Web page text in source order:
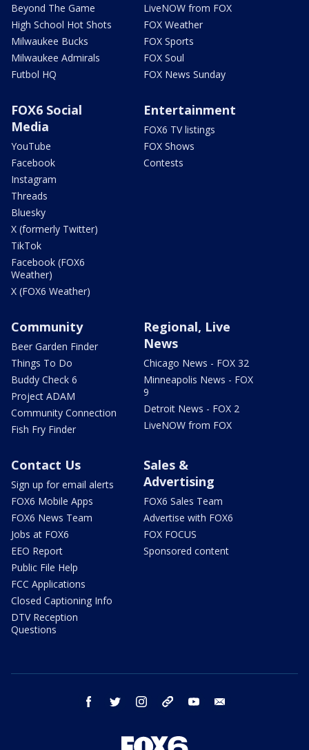
Beyond The Game
High School Hot Shots
Milwaukee Bucks
Milwaukee Admirals
Futbol HQ
LiveNOW from FOX
FOX Weather
FOX Sports
FOX Soul
FOX News Sunday
FOX6 Social
Media
YouTube
Facebook
Instagram
Threads
Bluesky
X (formerly Twitter)
TikTok
Facebook (FOX6
Weather)
X (FOX6 Weather)
Entertainment
FOX6 TV listings
FOX Shows
Contests
Community
Beer Garden Finder
Things To Do
Buddy Check 6
Project ADAM
Community Connection
Fish Fry Finder
Regional, Live
News
Chicago News - FOX 32
Minneapolis News - FOX
9
Detroit News - FOX 2
LiveNOW from FOX
Contact Us
Sign up for email alerts
FOX6 Mobile Apps
FOX6 News Team
Jobs at FOX6
EEO Report
Public File Help
FCC Applications
Closed Captioning Info
DTV Reception
Questions
Sales &
Advertising
FOX6 Sales Team
Advertise with FOX6
FOX FOCUS
Sponsored content
facebook twitter instagram threads youtube